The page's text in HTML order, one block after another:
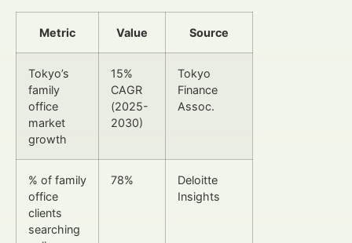
Metric Value Source
Tokyo’s
family
office
market
growth
15%
CAGR
(2025-
2030)
Tokyo
Finance
Assoc.
% of family
office
clients
searching
78%
Deloitte
Insights